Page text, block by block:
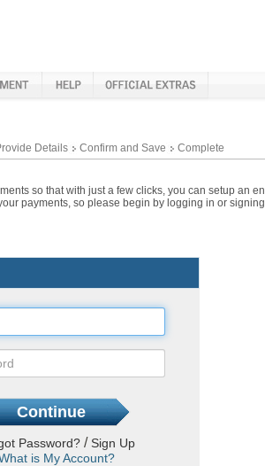
Details Confirm and Save Complete
so that with just a few clicks, you can setup an
payments, so please begin by logging in or
Password? / Sign Up
is My Account?